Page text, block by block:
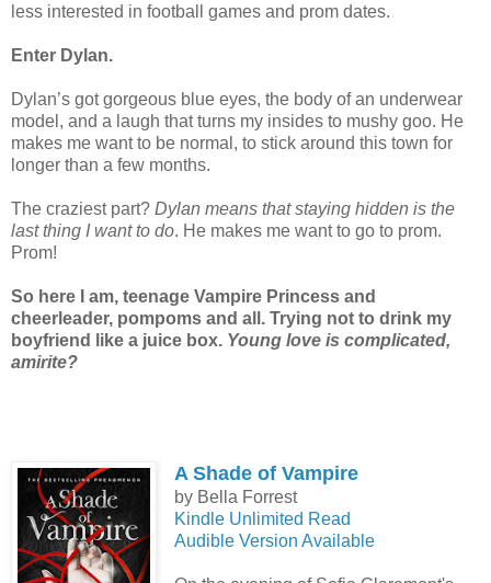
less interested in football games and prom dates.
Enter Dylan.
Dylan’s got gorgeous blue eyes, the body of an underwear
model, and a laugh that turns my insides to mushy goo. He
makes me want to be normal, to stick around this town for
longer than a few months.
The craziest part? Dylan means that staying hidden is the
last thing I want to do. He makes me want to go to prom.
Prom!
So here I am, teenage Vampire Princess and
cheerleader, pompoms and all. Trying not to drink my
boyfriend like a juice box. Young love is complicated,
amirite?
A Shade of Vampire
by Bella Forrest
Kindle Unlimited Read
Audible Version Available